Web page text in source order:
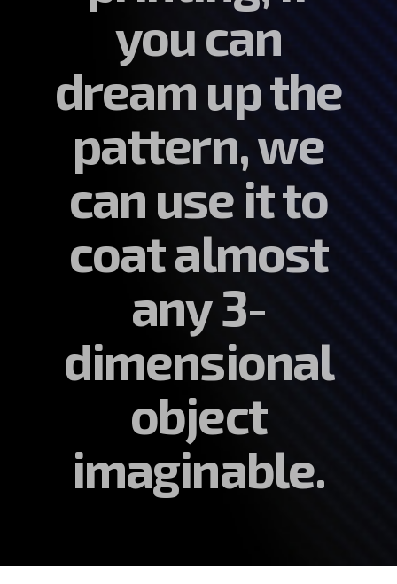
you can
dream up the
pattern, we
can use it to
coat almost
any 3-
dimensional
object
imaginable.